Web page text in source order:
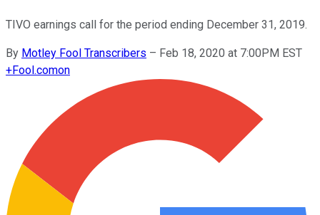
TIVO earnings call for the period ending December 31, 2019.
By Motley Fool Transcribers – Feb 18, 2020 at 7:00PM EST
+Fool.comon